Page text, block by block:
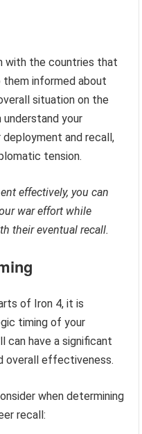
with the countries that
them informed about
situation on the
your
and recall,
tension.
effectively, you can
war effort while
their eventual recall.
of Iron 4, it is
timing of your
can have a significant
overall effectiveness.
when determining
recall: